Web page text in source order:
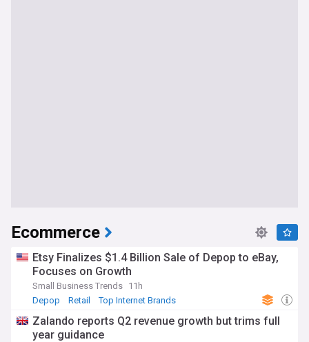
Ecommerce
Etsy Finalizes $1.4 Billion Sale of Depop to eBay,
Focuses on Growth
Small Business Trends 11h
Depop
Retail Top Internet Brands
Zalando reports Q2 revenue growth but trims full
year guidance